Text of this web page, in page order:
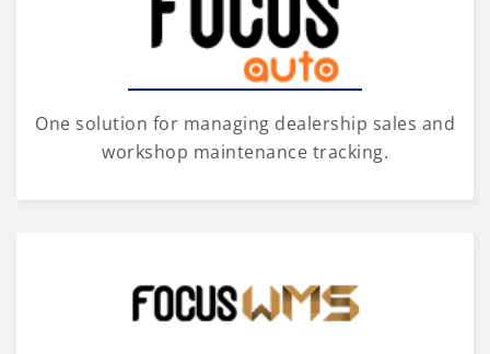
One solution for managing dealership sales and
workshop maintenance tracking.